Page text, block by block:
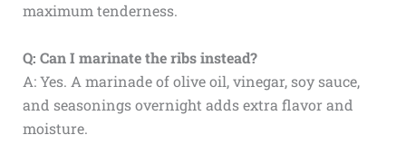
maximum tenderness.
Q: Can I marinate the ribs instead?
A: Yes. A marinade of olive oil, vinegar, soy sauce,
and seasonings overnight adds extra flavor and
moisture.